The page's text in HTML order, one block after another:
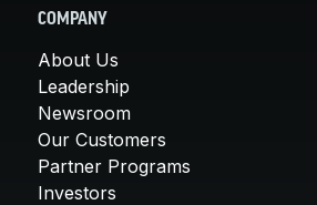
COMPANY
About Us
Leadership
Newsroom
Our Customers
Partner Programs
Investors